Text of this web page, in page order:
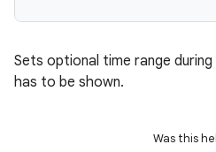
Sets optional time range
has to be shown.
Was this